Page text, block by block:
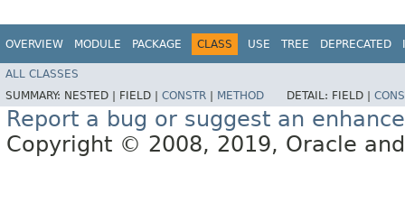
OVERVIEW MODULE PACKAGE CLASS USE TREE DEPRECATED
ALL CLASSES
SUMMARY: NESTED | FIELD | CONSTR METHOD DETAIL: FIELD |
Report a bug or suggest an
Copyright © 2008, 2019, Oracle